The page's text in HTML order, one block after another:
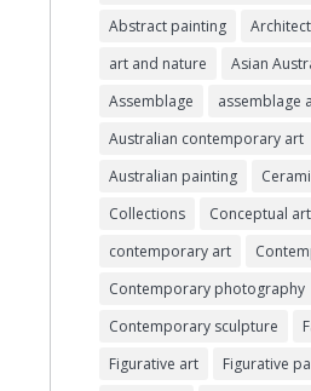
Abstract painting
art and nature
Asian
Assemblage
assemblage
Australian contemporary art
Australian painting
Collections
Conceptual art
contemporary art
Contemporary photography
Contemporary sculpture
Figurative art
Figurative